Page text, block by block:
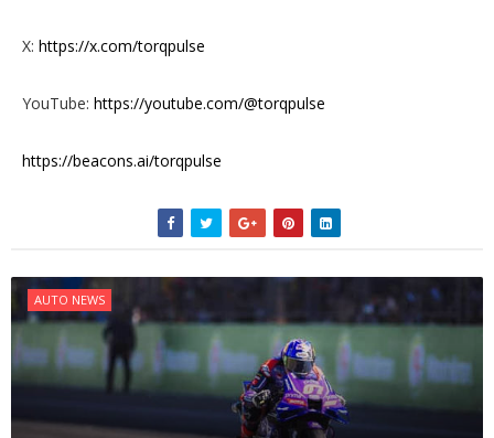
X: https://x.com/torqpulse
YouTube: https://youtube.com/@torqpulse
https://beacons.ai/torqpulse
AUTO NEWS